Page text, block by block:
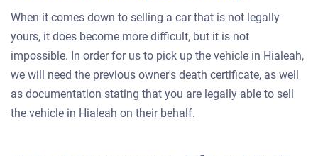
When it comes down to selling a car that is not legally
yours, it does become more difficult, but it is not
impossible. In order for us to pick up the vehicle in Hialeah,
we will need the previous owner's death certificate, as well
as documentation stating that you are legally able to sell
the vehicle in Hialeah on their behalf.